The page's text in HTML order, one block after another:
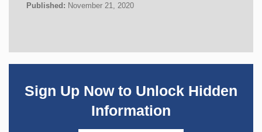
Published: November 21, 2020
Sign Up Now to Unlock Hidden
Information